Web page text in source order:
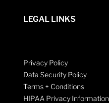
LEGAL LINKS
Privacy Policy
Data Security Policy
Terms + Conditions
HIPAA Privacy Information